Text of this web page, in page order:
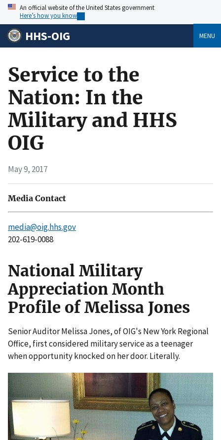
An official website of the United States government
Here’s how you know
HHS-OIG MENU
Service to the
Nation: In the
Military and HHS
OIG
May 9, 2017
Media Contact
media@oig.hhs.gov
202-619-0088
National Military
Appreciation Month
Profile of Melissa Jones
Senior Auditor Melissa Jones, of OIG's New York Regional
Office, first considered military service as a teenager
when opportunity knocked on her door. Literally.